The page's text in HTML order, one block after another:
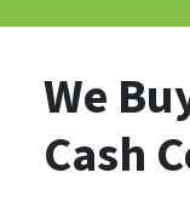
We
Cash